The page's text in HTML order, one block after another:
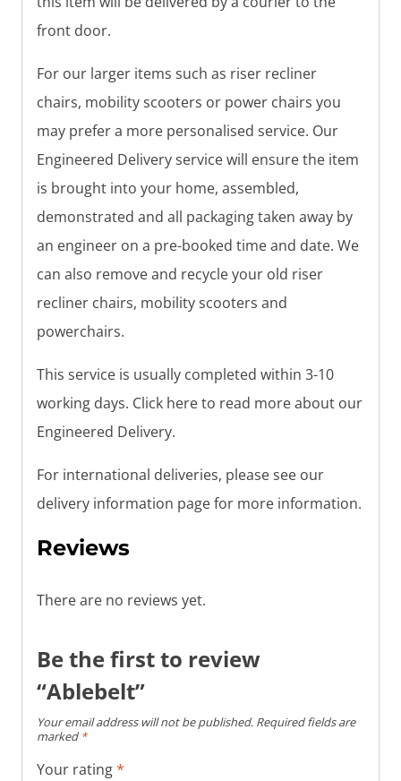
front door.
For our larger items such as riser recliner
chairs, mobility scooters or power chairs you
may prefer a more personalised service. Our
Engineered Delivery service will ensure the item
is brought into your home, assembled,
demonstrated and all packaging taken away by
an engineer on a pre-booked time and date. We
can also remove and recycle your old riser
recliner chairs, mobility scooters and
powerchairs.
This service is usually completed within 3-10
working days. Click here to read more about our
Engineered Delivery.
For international deliveries, please see our
delivery information page for more information.
Reviews
There are no reviews yet.
Be the first to review
“Ablebelt”
Your email address will not be published. Required fields are
marked *
Your rating*